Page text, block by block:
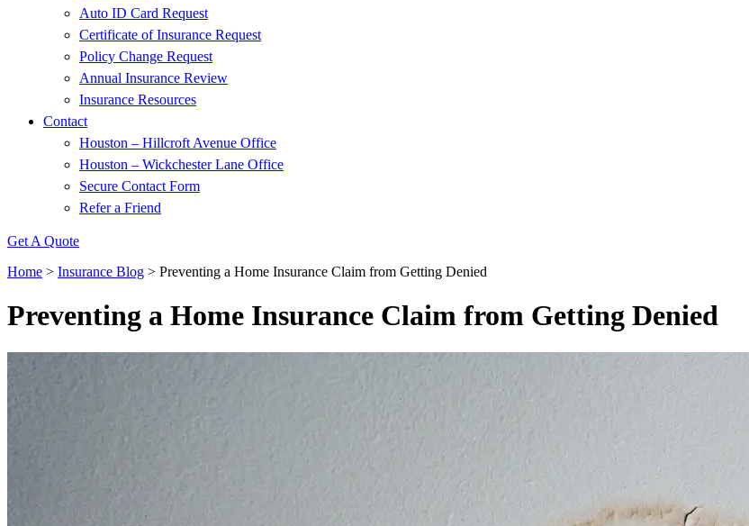
Auto ID Card Request
Certificate of Insurance Request
Policy Change Request
Annual Insurance Review
Insurance Resources
Contact
Houston – Hillcroft Avenue Office
Houston – Wickchester Lane Office
Secure Contact Form
Refer a Friend
Get A Quote
Home > Insurance Blog > Preventing a Home Insurance Claim from Getting Denied
Preventing a Home Insurance Claim from Getting Denied